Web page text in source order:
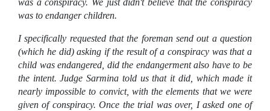
was a conspiracy. We just didn't believe that the conspiracy
was to endanger children.
I specifically requested that the foreman send out a question
(which he did) asking if the result of a conspiracy was that a
child was endangered, did the endangerment also have to be
the intent.Judge Sarmina told us that it did, which made it
nearly impossible to convict, with the elements that we were
given of conspiracy. Once the trial was over, I asked one of